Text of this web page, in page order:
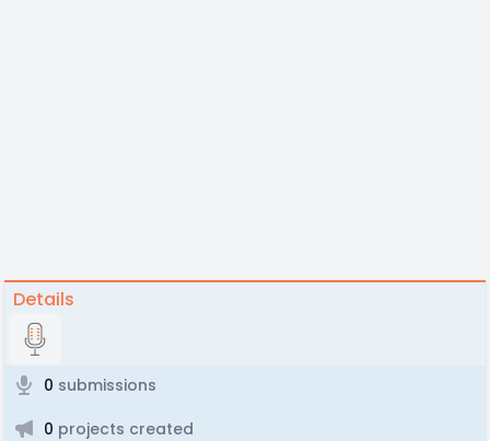
Details
0 submissions
0 projects created